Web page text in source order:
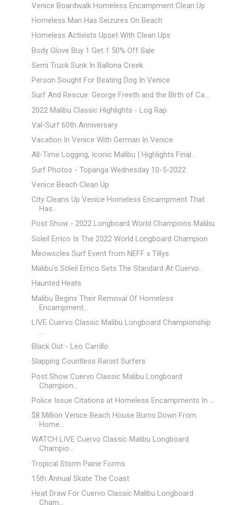
Venice Boardwalk Homeless Encampment Clean Up
Homeless Man Has Seizures On Beach
Homeless Activists Upset With Clean Ups
Body Glove Buy 1 Get 1 50% Off Sale
Semi Truck Sunk In Ballona Creek
Person Sought For Beating Dog In Venice
Surf And Rescue: George Freeth and the Birth of Ca...
2022 Malibu Classic Highlights - Log Rap
Val-Surf 60th Anniversary
Vacation In Venice With German In Venice
All-Time Logging, Iconic Malibu | Highlights Final...
Surf Photos - Topanga Wednesday 10-5-2022
Venice Beach Clean Up
City Cleans Up Venice Homeless Encampment That
Has...
Post Show - 2022 Longboard World Champions Malibu
Soleil Errico Is The 2022 World Longboard Champion
Meowscles Surf Event from NEFF x Tillys
Malibu's Soleil Errico Sets The Standard At Cuervo...
Haunted Heats
Malibu Begins Their Removal Of Homeless
Encampment...
LIVE Cuervo Classic Malibu Longboard Championship
...
Black Out - Leo Carrillo
Slapping Countless Racist Surfers
Post Show Cuervo Classic Malibu Longboard
Champion...
Police Issue Citations at Homeless Encampments In ...
$8 Million Venice Beach House Burns Down From
Home...
WATCH LIVE Cuervo Classic Malibu Longboard
Champio...
Tropical Storm Paine Forms
15th Annual Skate The Coast
Heat Draw For Cuervo Classic Malibu Longboard
Cham...